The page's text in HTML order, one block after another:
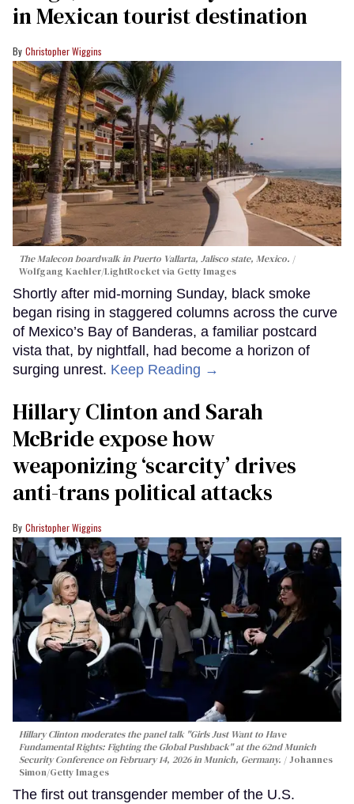
in Mexican tourist destination
Christopher Wiggins
The Malecon boardwalk in Puerto Vallarta, Jalisco state, Mexico.
Wolfgang Kaehler/LightRocket via Getty Images
Shortly after mid-morning Sunday, black smoke
began rising in staggered columns across the curve
of Mexico’s Bay of Banderas, a familiar postcard
vista that, by nightfall, had become a horizon of
surging unrest. Keep Reading →
Hillary Clinton and Sarah
McBride expose how
weaponizing ‘scarcity’ drives
anti-trans political attacks
Christopher Wiggins
Hillary Clinton moderates the panel talk "Girls Just Want to Have
Fundamental Rights: Fighting the Global Pushback" at the 62nd Munich
Security Conference on February 14, 2026 in Munich, Germany.
Johannes
Simon/Getty Images
The first out transgender member of the U.S.